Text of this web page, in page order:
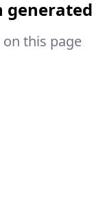
generated
this page